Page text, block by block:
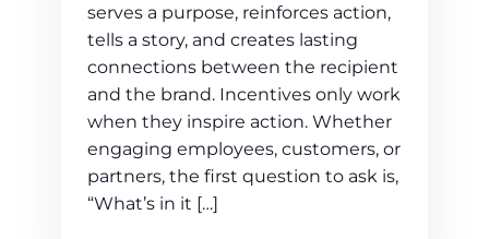
serves a purpose, reinforces action,
tells a story, and creates lasting
connections between the recipient
and the brand. Incentives only work
when they inspire action. Whether
engaging employees, customers, or
partners, the first question to ask is,
“What’s in it […]